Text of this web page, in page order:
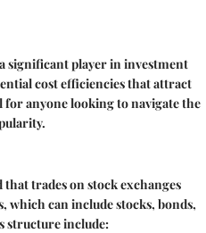
significant player in investment
cost efficiencies that attract
for anyone looking to navigate the
trades on stock exchanges
which can include stocks, bonds,
structure include: